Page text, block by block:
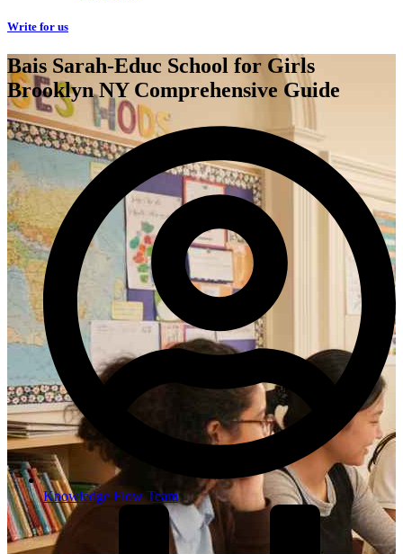
Write for us
Bais Sarah-Educ School for Girls
Brooklyn NY Comprehensive Guide
Knowledge Flow Team